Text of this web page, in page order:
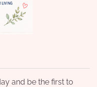
and be the first to